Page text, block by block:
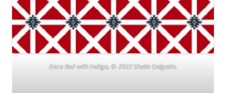
Deco Red with Indigo, © 2022 Sheila Delgado.